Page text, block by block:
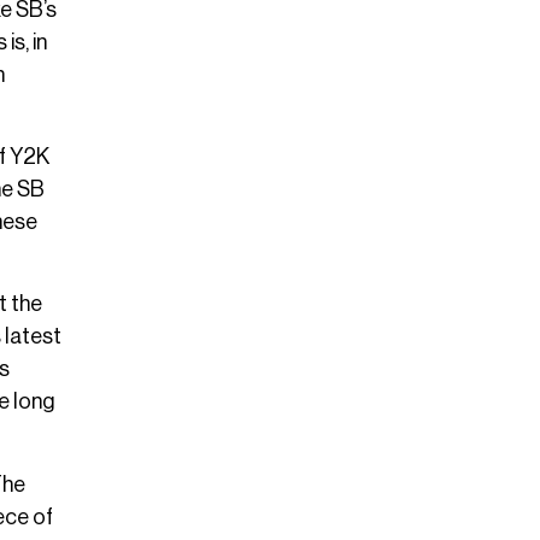
SB’s
in
Y2K
SB
the
latest
long
of